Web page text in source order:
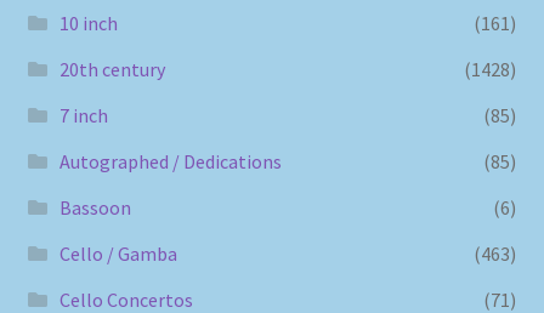
10 inch
(161)
20th century
(1428)
7 inch
(85)
Autographed / Dedications
(85)
Bassoon
(6)
Cello / Gamba
(463)
Cello Concertos
(71)